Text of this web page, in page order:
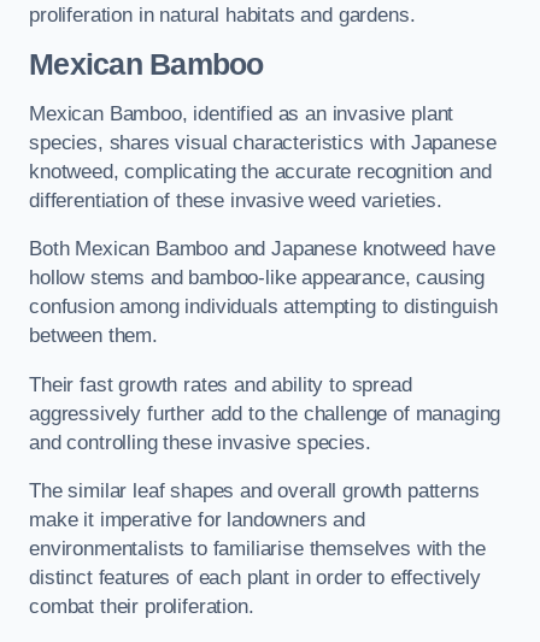
proliferation in natural habitats and gardens.
Mexican Bamboo
Mexican Bamboo, identified as an invasive plant
species, shares visual characteristics with Japanese
knotweed, complicating the accurate recognition and
differentiation of these invasive weed varieties.
Both Mexican Bamboo and Japanese knotweed have
hollow stems and bamboo-like appearance, causing
confusion among individuals attempting to distinguish
between them.
Their fast growth rates and ability to spread
aggressively further add to the challenge of managing
and controlling these invasive species.
The similar leaf shapes and overall growth patterns
make it imperative for landowners and
environmentalists to familiarise themselves with the
distinct features of each plant in order to effectively
combat their proliferation.